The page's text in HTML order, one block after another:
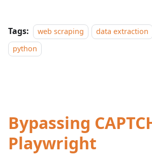
Tags: web scraping data extraction
python
Bypassing
Playwright